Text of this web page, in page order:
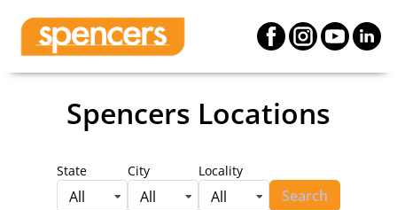
Spencers Locations
State
All
City
All
Locality
All Search